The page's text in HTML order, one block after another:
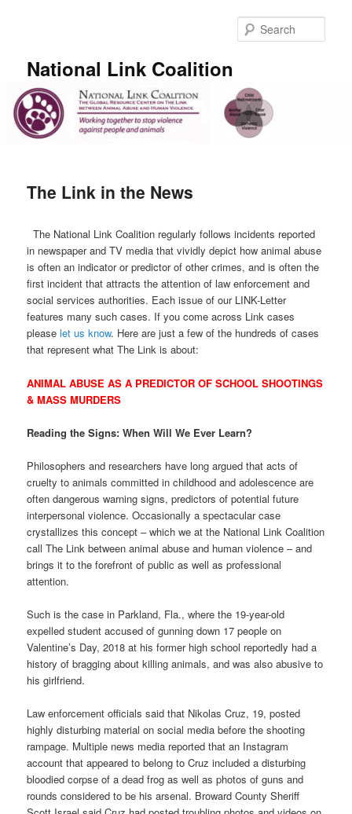
National Link Coalition
The Link in the News
The National Link Coalition regularly follows incidents reported
in newspaper and TV media that vividly depict how animal abuse
is often an indicator or predictor of other crimes, and is often the
first incident that attracts the attention of law enforcement and
social services authorities. Each issue of our LINK-Letter
features many such cases. If you come across Link cases
pleaselet us know. Here are just a few of the hundreds of cases
that represent what The Link is about:
ANIMAL ABUSE AS A PREDICTOR OF SCHOOL SHOOTINGS
& MASS MURDERS
Reading the Signs: When Will We Ever Learn?
Philosophers and researchers have long argued that acts of
cruelty to animals committed in childhood and adolescence are
often dangerous warning signs, predictors of potential future
interpersonal violence. Occasionally a spectacular case
crystallizes this concept – which we at the National Link Coalition
call The Link between animal abuse and human violence – and
brings it to the forefront of public as well as professional
attention.
Such is the case in Parkland, Fla., where the 19-year-old
expelled student accused of gunning down 17 people on
Valentine’s Day, 2018 at his former high school reportedly had a
history of bragging about killing animals, and was also abusive to
his girlfriend.
Law enforcement officials said that Nikolas Cruz, 19, posted
highly disturbing material on social media before the shooting
rampage. Multiple news media reported that an Instagram
account that appeared to belong to Cruz included a disturbing
bloodied corpse of a dead frog as well as photos of guns and
rounds considered to be his arsenal. Broward County Sheriff